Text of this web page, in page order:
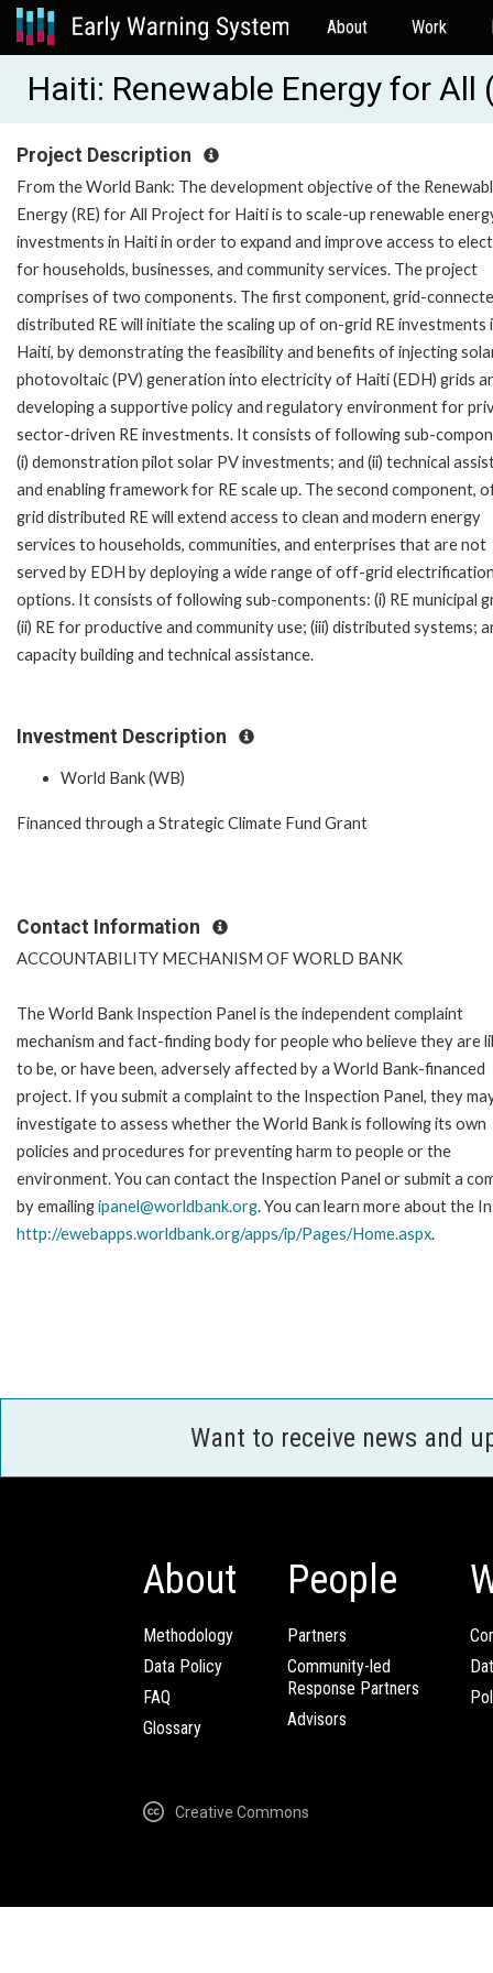
About Work
Haiti: Renewable Energy for All
Project Description
From the World Bank: The development objective of the
Energy (RE) for All Project for Haiti is to scale-up renewable
investments in Haiti in order to expand and improve access to
for households, businesses, and community services. The project
comprises of two components. The first component, grid-
distributed RE will initiate the scaling up of on-grid RE investments
Haiti, by demonstrating the feasibility and benefits of injecting
photovoltaic (PV) generation into electricity of Haiti (EDH) grids
developing a supportive policy and regulatory environment for
sector-driven RE investments. It consists of following sub-
(i) demonstration pilot solar PV investments; and (ii) technical
and enabling framework for RE scale up. The second component,
grid distributed RE will extend access to clean and modern energy
services to households, communities, and enterprises that are not
served by EDH by deploying a wide range of off-grid
options. It consists of following sub-components: (i) RE municipal
(ii) RE for productive and community use; (iii) distributed systems;
capacity building and technical assistance.
Investment Description
World Bank (WB)
Financed through a Strategic Climate Fund Grant
Contact Information
ACCOUNTABILITY MECHANISM OF WORLD BANK
The World Bank Inspection Panel is the independent complaint
mechanism and fact-finding body for people who believe they are
to be, or have been, adversely affected by a World Bank-financed
project. If you submit a complaint to the Inspection Panel, they
investigate to assess whether the World Bank is following its own
policies and procedures for preventing harm to people or the
environment. You can contact the Inspection Panel or submit a
by emailingipanel@worldbank.org. You can learn more about the
http://ewebapps.worldbank.org/apps/ip/Pages/Home.aspx.
Want to receive news and
About
Methodology
Data Policy
FAQ
Glossary
People
Partners
Community-led
Response Partners
Advisors
Creative Commons